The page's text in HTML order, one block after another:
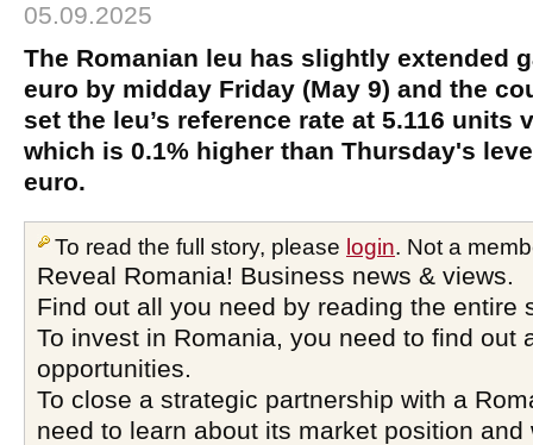
05.09.2025
The Romanian leu has slightly extended
euro by midday Friday (May 9) and the
set the leu’s reference rate at 5.116 units
which is 0.1% higher than Thursday's
euro.
To read the full story, please login. Not a
Reveal Romania! Business news & views.
Find out all you need by reading the entire
To invest in Romania, you need to find out
opportunities.
To close a strategic partnership with a
need to learn about its market position and